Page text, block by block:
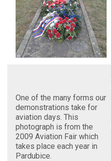
One of the many forms our
demonstrations take for
aviation days. This
photograph is from the
2009 Aviation Fair which
takes place each year in
Pardubice.